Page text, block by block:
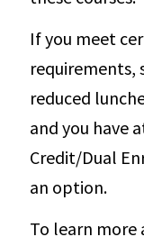
If you meet
requirements,
reduced
and you have
Credit/Dual
an option.
To learn